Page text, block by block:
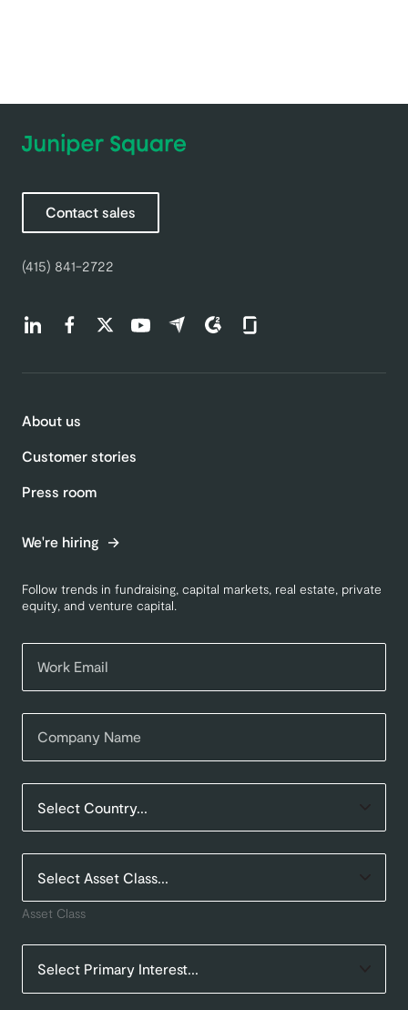
Contact sales
(415) 841-2722
Find us on LinkedIn (opens in a new tab)
Find us on Facebook (opens in a new tab)
Find us on Twitter (opens in a new tab)
Find us on Youtube (opens in a new tab)
Find us on Capterra (opens in a new
Find us on G2 (opens in a new
Find us on Glassdoor
About us
Customer stories
Press room
We're hiring
Follow trends in fundraising, capital markets, real estate, private
equity, and venture capital.
Asset Class